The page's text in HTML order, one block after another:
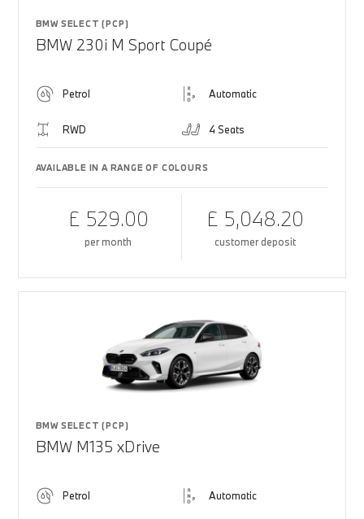
BMW SELECT (PCP)
BMW 230i M Sport Coupé
Petrol Automatic
RWD 4 Seats
AVAILABLE IN A RANGE OF COLOURS
£ 529.00
per month
£ 5,048.20
customer deposit
BMW SELECT (PCP)
BMW M135 xDrive
Petrol Automatic